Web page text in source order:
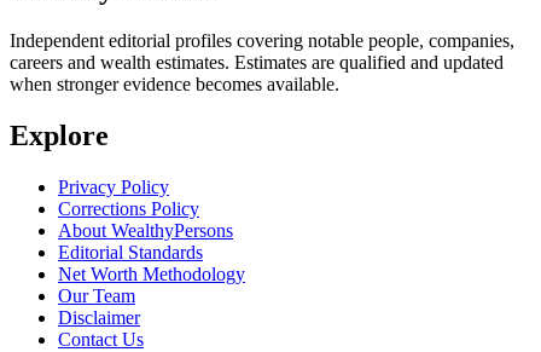
Independent editorial profiles covering notable people, companies,
careers and wealth estimates. Estimates are qualified and updated
when stronger evidence becomes available.
Explore
Privacy Policy
Corrections Policy
About WealthyPersons
Editorial Standards
Net Worth Methodology
Our Team
Disclaimer
Contact Us